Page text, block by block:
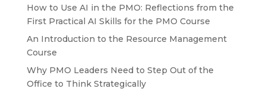
How to Use AI in the PMO: Reflections from the
First Practical AI Skills for the PMO Course
An Introduction to the Resource Management
Course
Why PMO Leaders Need to Step Out of the
Office to Think Strategically